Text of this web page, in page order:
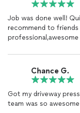
Job was done well!
recommend to friends
professional,awesome
Chance G.
Got my driveway
team was so